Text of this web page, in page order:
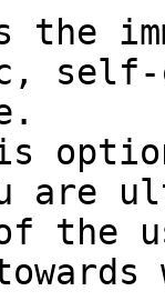
the
self-
are
the